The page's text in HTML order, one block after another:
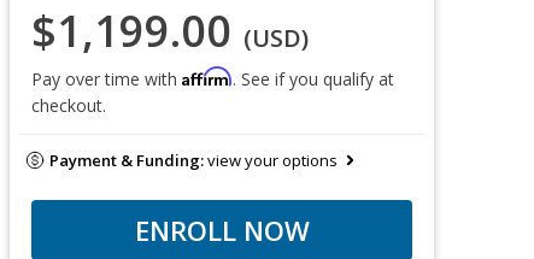
$1,199.00 (USD)
Pay over time with Affirm. See if you qualify at
checkout.
Payment & Funding:view your options
ENROLL NOW